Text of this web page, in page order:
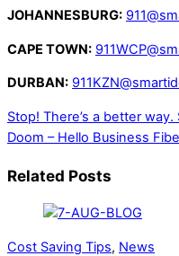
JOHANNESBURG:
CAPE TOWN:
DURBAN:
Stop! There’s a better way.
Doom – Hello Business
Related Posts
Cost Saving Tips, News